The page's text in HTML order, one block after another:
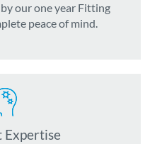
our one year Fitting
peace of mind.
Expertise